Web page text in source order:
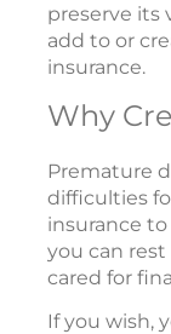
preserve its
add to or
insurance.
Why
Premature
difficulties
insurance
you can
cared for
If you wish,